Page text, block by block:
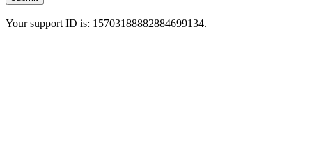
Your support ID is: 15703188882884699134.